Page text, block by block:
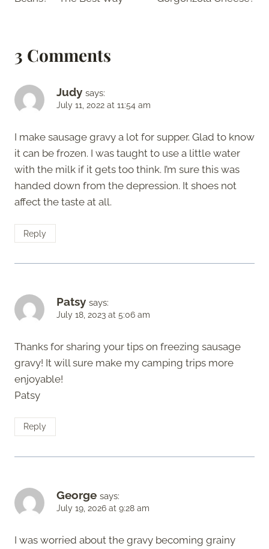
3 Comments
Judy says:
July 11, 2022 at 11:54 am
I make sausage gravy a lot for supper. Glad to know
it can be frozen. I was taught to use a little water
with the milk if it gets too think. I’m sure this was
handed down from the depression. It shoes not
affect the taste at all.
Reply
Patsy says:
July 18, 2023 at 5:06 am
Thanks for sharing your tips on freezing sausage
gravy! It will sure make my camping trips more
enjoyable!
Patsy
Reply
George says:
July 19, 2026 at 9:28 am
I was worried about the gravy becoming grainy